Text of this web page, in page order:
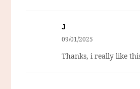
J
09/01/2025
Thanks, i really like